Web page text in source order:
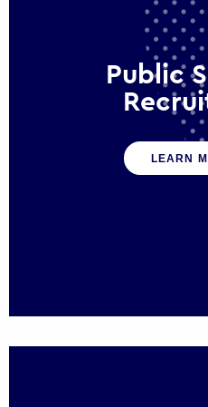
Public
We help ensure
organisations have
serve the
LEARN